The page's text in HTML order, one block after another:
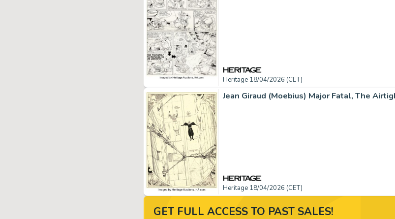
Heritage 18/04/2026 (CET)
Heritage 18/04/2026 (CET)
GET FULL ACCESS TO PAST SALES!